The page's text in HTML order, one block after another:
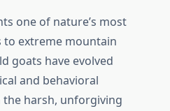
one of nature’s most
extreme mountain
goats have evolved
and behavioral
harsh, unforgiving